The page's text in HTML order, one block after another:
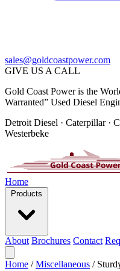
sales@goldcoastpower.com
GIVE US A CALL
Gold Coast Power is the
Warranted” Used Diesel
Detroit Diesel · Caterpillar ·
Westerbeke
Home
Products
About Brochures Contact
Home / Miscellaneous /